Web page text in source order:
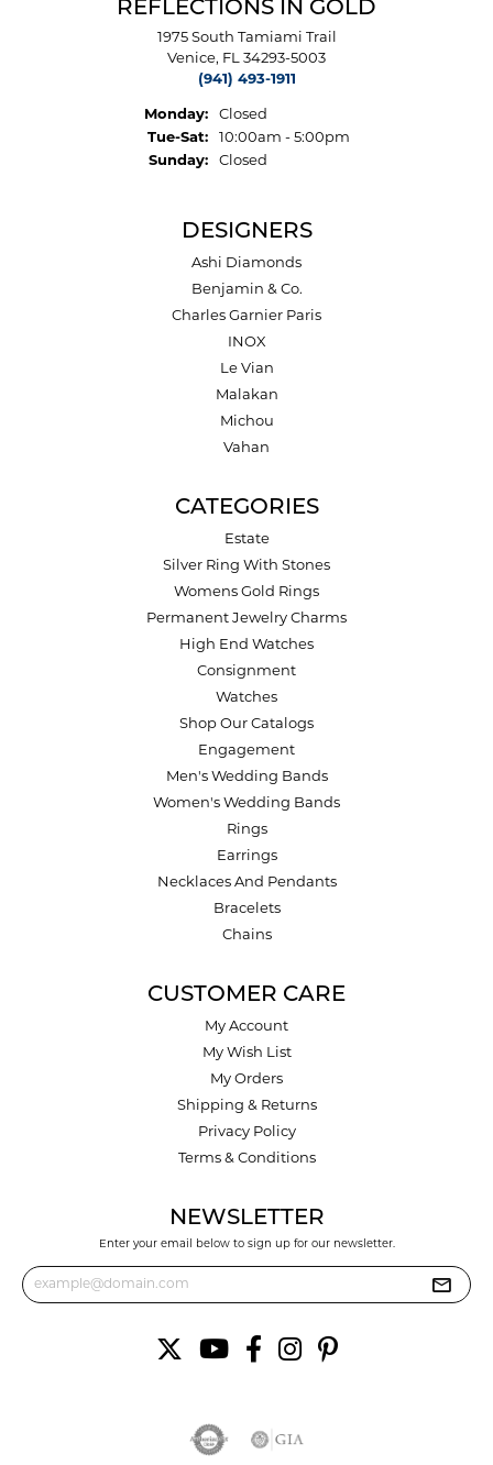
REFLECTIONS IN GOLD
1975 South Tamiami Trail
Venice, FL 34293-5003
(941) 493-1911
Monday:
Closed
Tue-Sat:Tuesday - Saturday:
10:00am - 5:00pm
Sunday:
Closed
DESIGNERS
Ashi Diamonds
Benjamin & Co.
Charles Garnier Paris
INOX
Le Vian
Malakan
Michou
Vahan
CATEGORIES
Estate
Silver Ring With Stones
Womens Gold Rings
Permanent Jewelry Charms
High End Watches
Consignment
Watches
Shop Our Catalogs
Engagement
Men's Wedding Bands
Women's Wedding Bands
Rings
Earrings
Necklaces And Pendants
Bracelets
Chains
CUSTOMER CARE
My Account
My Wish List
My Orders
Shipping & Returns
Privacy Policy
Terms & Conditions
NEWSLETTER
Enter your email below to sign up for our newsletter.